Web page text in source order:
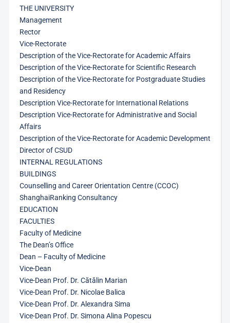
THE UNIVERSITY
Management
Rector
Vice-Rectorate
Description of the Vice-Rectorate for Academic Affairs
Description of the Vice-Rectorate for Scientific Research
Description of the Vice-Rectorate for Postgraduate Studies
and Residency
Description Vice-Rectorate for International Relations
Description Vice-Rectorate for Administrative and Social
Affairs
Description of the Vice-Rectorate for Academic Development
Director of CSUD
INTERNAL REGULATIONS
BUILDINGS
Counselling and Career Orientation Centre (CCOC)
ShanghaiRanking Consultancy
EDUCATION
FACULTIES
Faculty of Medicine
The Dean’s Office
Dean – Faculty of Medicine
Vice-Dean
Vice-Dean Prof. Dr. Cătălin Marian
Vice-Dean Prof. Dr. Nicolae Balica
Vice-Dean Prof. Dr. Alexandra Sima
Vice-Dean Prof. Dr. Simona Alina Popescu